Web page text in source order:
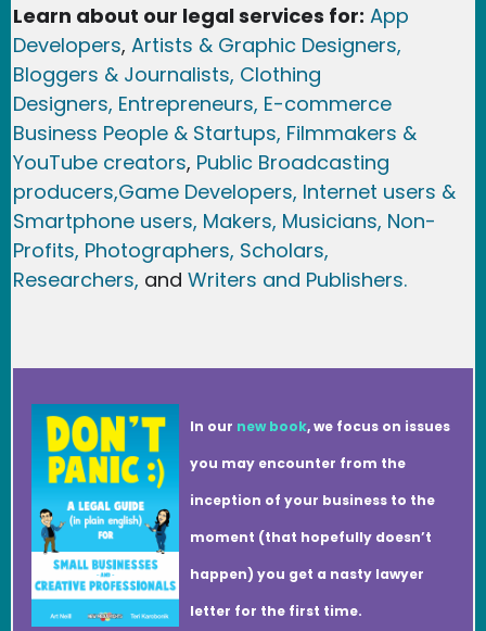
Learn about our legal services for: App
Developers, Artists & Graphic Designers,
Bloggers & Journalists, Clothing
Designers, Entrepreneurs, E-commerce
Business People & Startups, Filmmakers &
YouTube creators, Public Broadcasting
producers,Game Developers, Internet users &
Smartphone users, Makers, Musicians, Non-
Profits, Photographers, Scholars,
Researchers, and Writers and Publishers.
In our new book, we focus on issues
you may encounter from the
inception of your business to the
moment (that hopefully doesn’t
happen) you get a nasty lawyer
letter for the first time.